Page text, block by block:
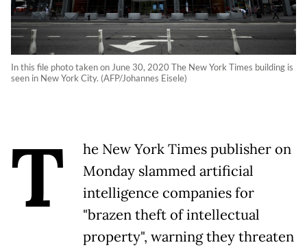
In this file photo taken on June 30, 2020 The New York Times building is
seen in New York City. (AFP/Johannes Eisele)
T
he New York Times publisher on
Monday slammed artificial
intelligence companies for
"brazen theft of intellectual
property", warning they threaten